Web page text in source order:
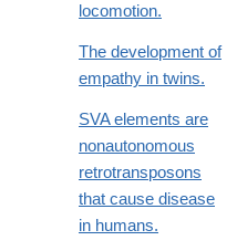
locomotion.
The development of
empathy in twins.
SVA elements are
nonautonomous
retrotransposons
that cause disease
in humans.